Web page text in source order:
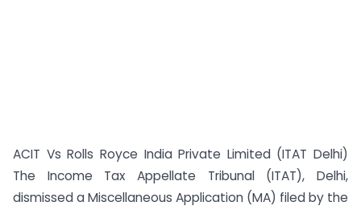
ACIT Vs Rolls Royce India Private Limited (ITAT Delhi)
The Income Tax Appellate Tribunal (ITAT), Delhi,
dismissed a Miscellaneous Application (MA) filed by the